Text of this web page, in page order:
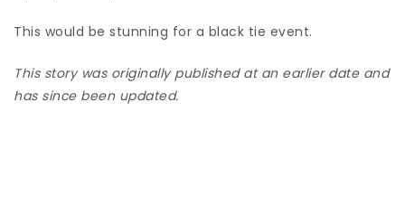
This would be stunning for a black tie event.
This story was originally published at an earlier date and
has since been updated.